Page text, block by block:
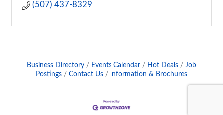
(507) 437-8329
Business Directory Events Calendar Hot Deals
Job
Postings
Contact Us Information & Brochures